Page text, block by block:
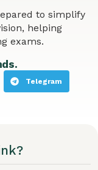
to simplify
helping
exams.
Telegram